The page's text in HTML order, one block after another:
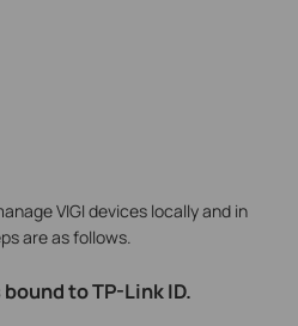
VIGI devices locally and in
are as follows.
to TP-Link ID.